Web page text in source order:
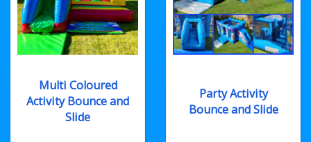
Multi Coloured
Activity Bounce and
Slide
Party Activity
Bounce and Slide